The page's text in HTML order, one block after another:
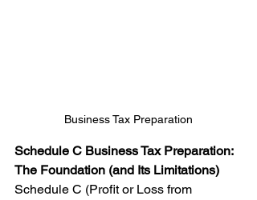
Business Tax Preparation
Schedule C Business Tax Preparation:
The Foundation (and Its Limitations)
Schedule C (Profit or Loss from